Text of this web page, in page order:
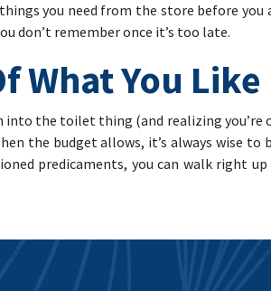
you need from the store before
don’t remember once it’s too late.
What You Like
the toilet thing (and realizing
the budget allows, it’s always wise
predicaments, you can walk right